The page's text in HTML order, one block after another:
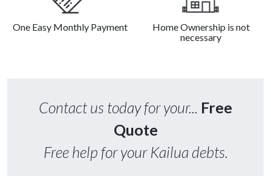
One Easy Monthly Payment
Home Ownership is not
necessary
Contact us today for your... Free
Quote
Free help for your Kailua debts.